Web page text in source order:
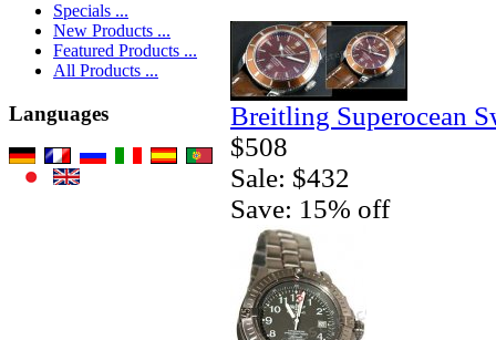
Specials ...
New Products ...
Featured Products ...
All Products ...
Languages
Breitling Superocean
$508
Sale: $432
Save: 15% off